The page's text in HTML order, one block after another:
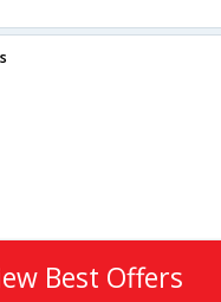
Best Offers